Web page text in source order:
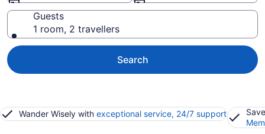
Guests
1 room, 2 travellers
Search
Wander Wisely with exceptional service, 24/7 support